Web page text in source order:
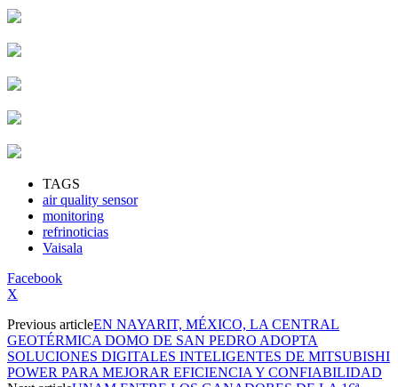
TAGS
air quality sensor
monitoring
refrinoticias
Vaisala
Facebook
X
Previous articleEN NAYARIT, MÉXICO, LA CENTRAL
GEOTÉRMICA DOMO DE SAN PEDRO ADOPTA
SOLUCIONES DIGITALES INTELIGENTES DE MITSUBISHI
POWER PARA MEJORAR EFICIENCIA Y CONFIABILIDAD